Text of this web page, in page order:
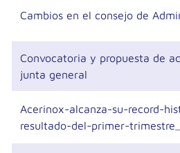
Cambios en el consejo de
Convocatoria y propuesta de
junta general
Acerinox-alcanza-su-record-
resultado-del-primer-